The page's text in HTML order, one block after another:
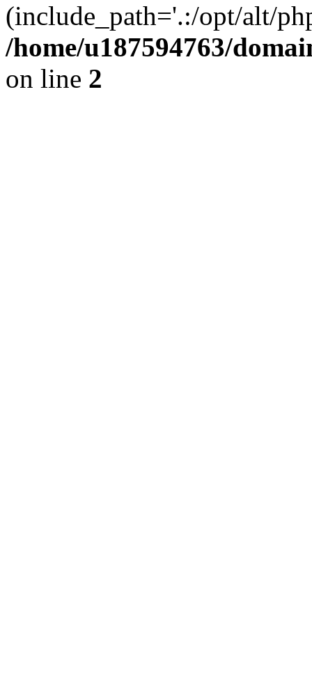
(include_path='.:/opt/alt/
/home/u187594763/
on line 2